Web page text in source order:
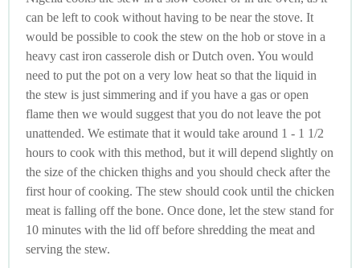
can be left to cook without having to be near the stove. It
would be possible to cook the stew on the hob or stove in a
heavy cast iron casserole dish or Dutch oven. You would
need to put the pot on a very low heat so that the liquid in
the stew is just simmering and if you have a gas or open
flame then we would suggest that you do not leave the pot
unattended. We estimate that it would take around 1 - 1 1/2
hours to cook with this method, but it will depend slightly on
the size of the chicken thighs and you should check after the
first hour of cooking. The stew should cook until the chicken
meat is falling off the bone. Once done, let the stew stand for
10 minutes with the lid off before shredding the meat and
serving the stew.